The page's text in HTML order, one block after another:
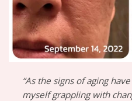
“As the signs of aging
myself grappling with